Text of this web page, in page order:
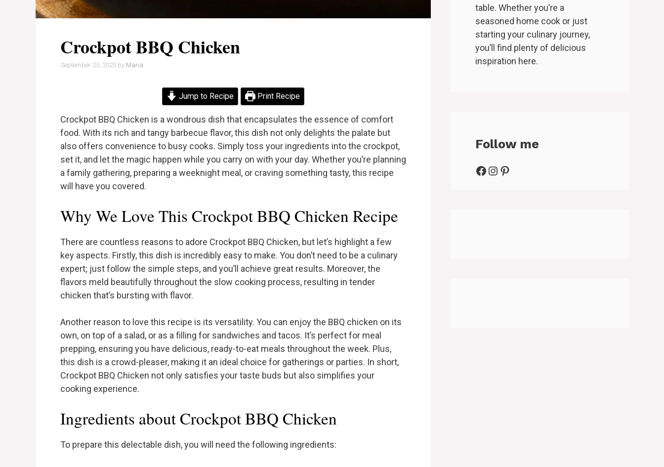
Crockpot BBQ Chicken
September 25, 2025 by Maria
Jump to Recipe Print Recipe
Crockpot BBQ Chicken is a wondrous dish that encapsulates the essence of comfort
food. With its rich and tangy barbecue flavor, this dish not only delights the palate but
also offers convenience to busy cooks. Simply toss your ingredients into the crockpot,
set it, and let the magic happen while you carry on with your day. Whether you’re planning
a family gathering, preparing a weeknight meal, or craving something tasty, this recipe
will have you covered.
Why We Love This Crockpot BBQ Chicken Recipe
There are countless reasons to adore Crockpot BBQ Chicken, but let’s highlight a few
key aspects. Firstly, this dish is incredibly easy to make. You don’t need to be a culinary
expert; just follow the simple steps, and you’ll achieve great results. Moreover, the
flavors meld beautifully throughout the slow cooking process, resulting in tender
chicken that’s bursting with flavor.
Another reason to love this recipe is its versatility. You can enjoy the BBQ chicken on its
own, on top of a salad, or as a filling for sandwiches and tacos. It’s perfect for meal
prepping, ensuring you have delicious, ready-to-eat meals throughout the week. Plus,
this dish is a crowd-pleaser, making it an ideal choice for gatherings or parties. In short,
Crockpot BBQ Chicken not only satisfies your taste buds but also simplifies your
cooking experience.
Ingredients about Crockpot BBQ Chicken
To prepare this delectable dish, you will need the following ingredients:
table. Whether you’re a
seasoned home cook or just
starting your culinary journey,
you’ll find plenty of delicious
inspiration here.
Follow me
Facebook
Instagram
Pinterest